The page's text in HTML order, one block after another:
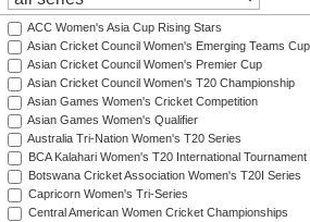
ACC Women's Asia Cup Rising Stars
Asian Cricket Council Women's Emerging Teams Cup
Asian Cricket Council Women's Premier Cup
Asian Cricket Council Women's T20 Championship
Asian Games Women's Cricket Competition
Asian Games Women's Qualifier
Australia Tri-Nation Women's T20 Series
BCA Kalahari Women's T20 International Tournament
Botswana Cricket Association Women's T20I Series
Capricorn Women's Tri-Series
Central American Women Cricket Championships